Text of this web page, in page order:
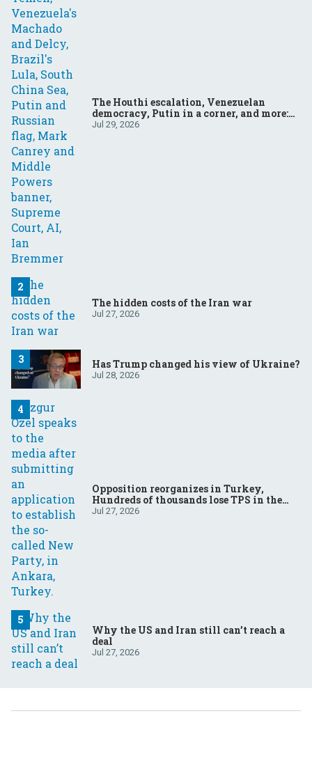
The Houthi escalation, Venezuelan
democracy, Putin in a corner, and more:
Your questions, answered
Jul 29, 2026
The hidden costs of the Iran war
Jul 27, 2026
Has Trump changed his view of Ukraine?
Jul 28, 2026
Opposition reorganizes in Turkey,
Hundreds of thousands lose TPS in the
US, Ukraine brings the war home to
Jul 27, 2026
Why the US and Iran still can’t reach a
deal
Jul 27, 2026